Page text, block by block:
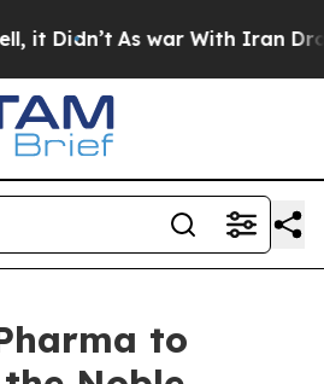
it Didn’t As war With Iran
to